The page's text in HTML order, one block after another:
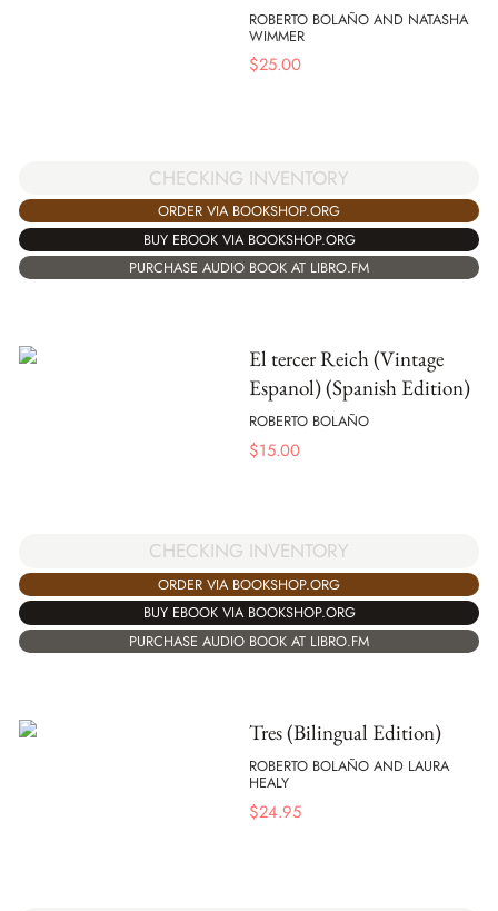
ROBERTO BOLAÑO AND NATASHA
WIMMER
$25.00
CHECKING INVENTORY
ORDER VIA BOOKSHOP.ORG
BUY EBOOK VIA BOOKSHOP.ORG
PURCHASE AUDIO BOOK AT LIBRO.FM
El tercer Reich (Vintage
Espanol) (Spanish Edition)
ROBERTO BOLAÑO
$15.00
CHECKING INVENTORY
ORDER VIA BOOKSHOP.ORG
BUY EBOOK VIA BOOKSHOP.ORG
PURCHASE AUDIO BOOK AT LIBRO.FM
Tres (Bilingual Edition)
ROBERTO BOLAÑO AND LAURA
HEALY
$24.95